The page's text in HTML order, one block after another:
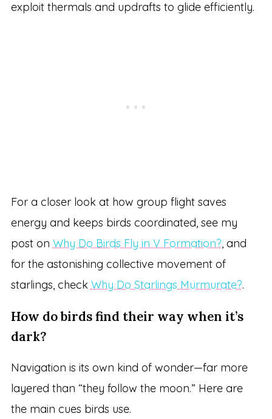
exploit thermals and updrafts to glide efficiently.
For a closer look at how group flight saves
energy and keeps birds coordinated, see my
post on Why Do Birds Fly in V Formation?, and
for the astonishing collective movement of
starlings, check Why Do Starlings Murmurate?.
How do birds find their way when it’s
dark?
Navigation is its own kind of wonder—far more
layered than “they follow the moon.” Here are
the main cues birds use.